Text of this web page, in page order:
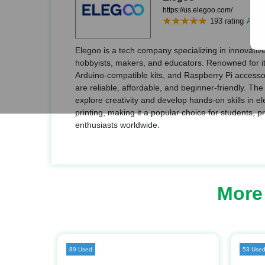
https://us.elegoo.com/
193 rating Add
Elegoo is a tech company specializing in
hobbyists, makers, and educators. Renowned for
Arduino-compatible kits, and Raspberry Pi
are reliable, affordable, and beginner-friendly.
explore creativity and develop hands-on skills in
printing, making it a popular choice for students,
enthusiasts worldwide.
89 Used 53 Used